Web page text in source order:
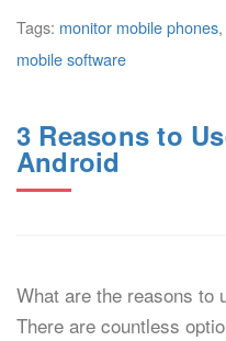
Tags: monitor mobile phones,
mobile software
3 Reasons to
Android
What are the reasons to
There are countless